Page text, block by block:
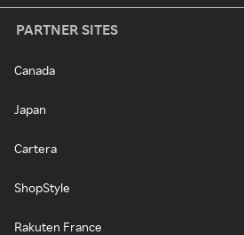
PARTNER SITES
Canada
Japan
Cartera
ShopStyle
Rakuten France